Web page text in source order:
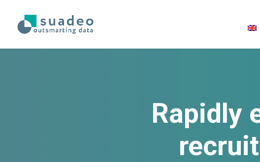
Rapidly